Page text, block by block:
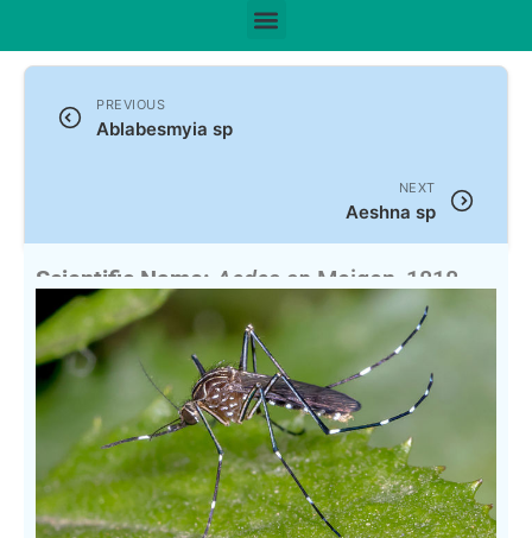
PREVIOUS
Ablabesmyia sp
NEXT
Aeshna sp
Scientific Name: Aedes sp Meigen, 1818
English Name:Pointy Mosquito